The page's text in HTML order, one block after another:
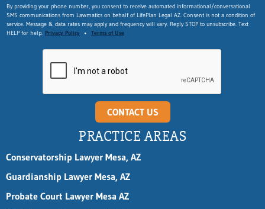
By providing your phone number, you consent to receive automated informational/conversational
SMS communications from Lawmatics on behalf of LifePlan Legal AZ. Consent is not a condition of
service. Message & data rates may apply and frequency will vary. Reply STOP to unsubscribe. Text
HELP for help. Privacy Policy • Terms of Use
CONTACT US
PRACTICE AREAS
Conservatorship Lawyer Mesa, AZ
Guardianship Lawyer Mesa, AZ
Probate Court Lawyer Mesa AZ